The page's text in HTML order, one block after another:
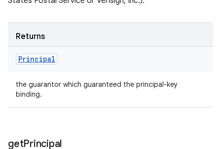
Returns
Principal
the guarantor which guaranteed the principal-key
binding.
getPrincipal